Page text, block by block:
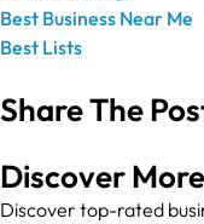
Best Business Near Me
Best Lists
Share The
Discover More
Discover top-rated